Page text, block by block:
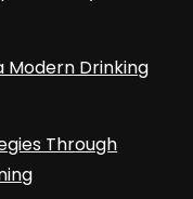
Modern Drinking
Through